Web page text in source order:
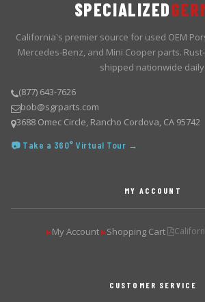
SPECIALIZED
California's premier source for used OEM
Mercedes-Benz, and Mini Cooper parts.
shipped nationwide daily.
(877) 643-7626
bob@sgrparts.com
3688 Omec Circle, Rancho Cordova, CA 95742
📷 Take a 360° Virtual Tour →
MY ACCOUNT
▶My Account ▶Shopping Cart
CUSTOMER SERVICE